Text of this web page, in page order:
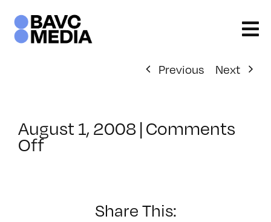
content
Previous
Next
August 1, 2008|Comments
Offon
Share This: